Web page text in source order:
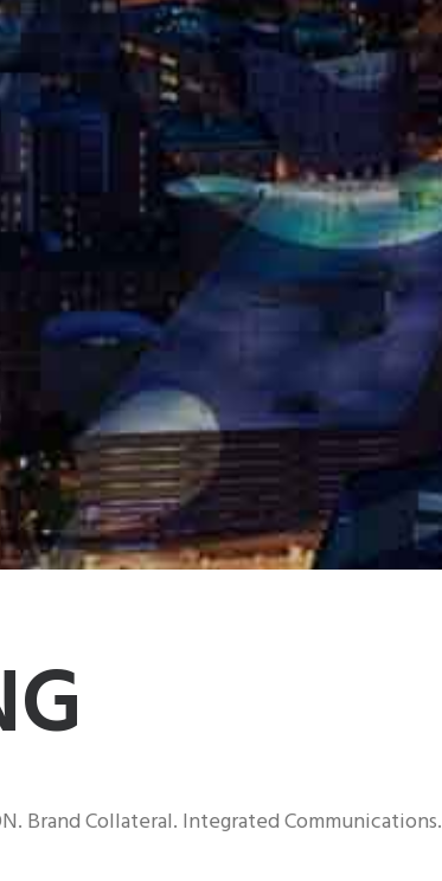
Brand Collateral. Integrated Communications.